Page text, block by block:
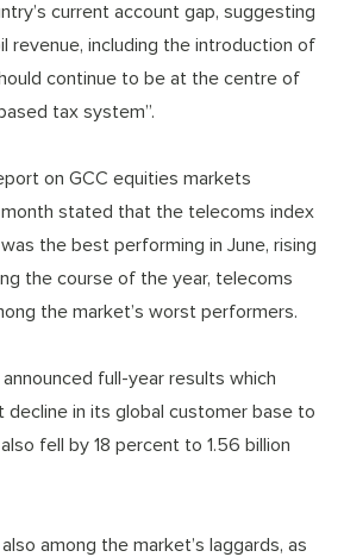
current account gap, suggesting
revenue, including the introduction of
continue to be at the centre of
tax system”.
on GCC equities markets
stated that the telecoms index
the best performing in June, rising
the course of the year, telecoms
the market’s worst performers.
full-year results which
in its global customer base to
fell by 18 percent to 1.56 billion
among the market’s laggards, as